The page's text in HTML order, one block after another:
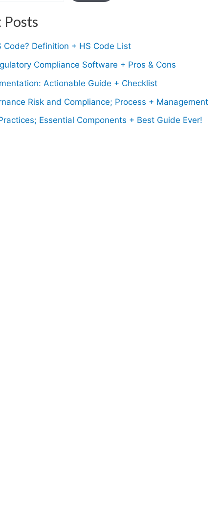
Posts
Code? Definition + HS Code List
Compliance Software + Pros & Cons
Actionable Guide + Checklist
Risk and Compliance; Process + Management
Essential Components + Best Guide Ever!